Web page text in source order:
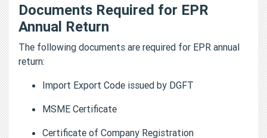
Documents Required for EPR
Annual Return
The following documents are required for EPR annual
return:
Import Export Code issued by DGFT
MSME Certificate
Certificate of Company Registration